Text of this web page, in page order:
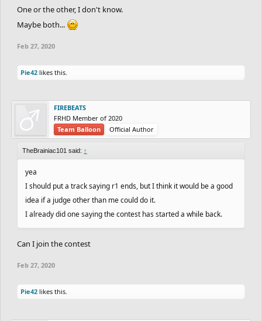
One or the other, I don't know.
Maybe both...
Feb 27, 2020
Pie42 likes this.
FIREBEATS
FRHD Member of 2020
Team Balloon
Official Author
TheBrainiac101 said: ↑
yea
I should put a track saying r1 ends, but I think it would be a good
idea if a judge other than me could do it.
I already did one saying the contest has started a while back.
Can I join the contest
Feb 27, 2020
Pie42 likes this.